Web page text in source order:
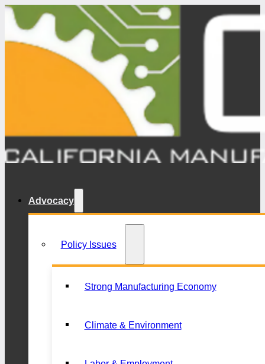
Advocacy
Policy Issues
Strong Manufacturing Economy
Climate & Environment